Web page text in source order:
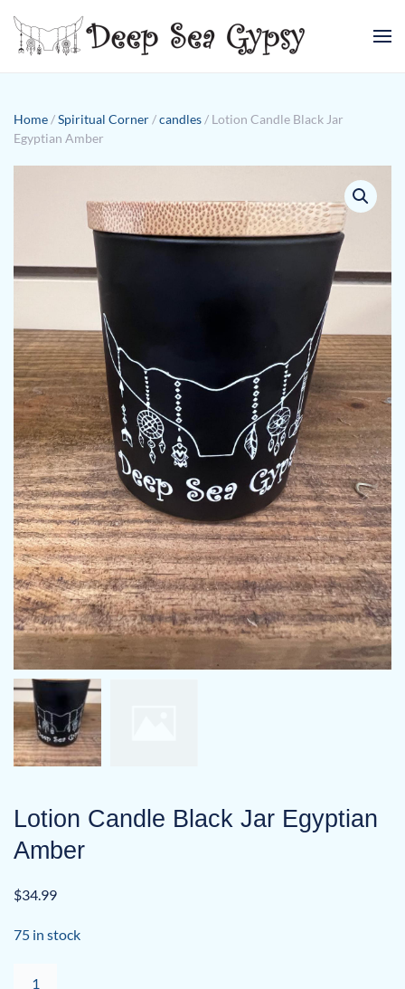
Skip to main content
Home /Spiritual Corner /candles / Lotion Candle Black Jar
Egyptian Amber
Lotion Candle Black Jar Egyptian
Amber
$34.99
75 in stock